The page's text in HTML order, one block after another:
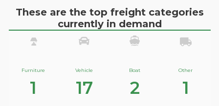
These are the top freight categories
currently in demand
Furniture
1
Vehicle
17
Boat
2
Other
1